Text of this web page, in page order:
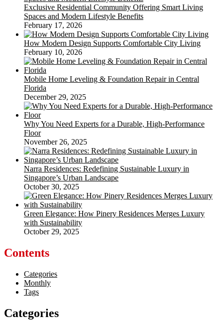
Exclusive Residential Community Offering Smart Living
Spaces and Modern Lifestyle Benefits
February 17, 2026
How Modern Design Supports Comfortable City Living
February 10, 2026
Mobile Home Leveling & Foundation Repair in Central
Florida
December 29, 2025
Why You Need Experts for a Durable, High-Performance
Floor
November 26, 2025
Narra Residences: Redefining Sustainable Luxury in
Singapore’s Urban Landscape
October 30, 2025
Green Elegance: How Pinery Residences Merges Luxury
with Sustainability
October 29, 2025
Contents
Categories
Monthly
Tags
Categories